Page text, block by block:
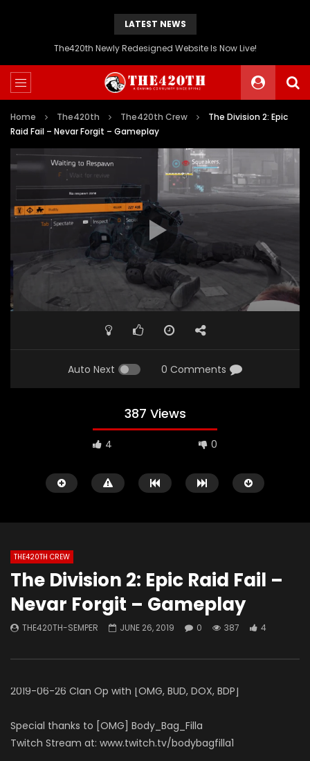
LATEST NEWS
The420th Newly Redesigned Website Is Now Live!
Home The420th The420th Crew
The Division 2: Epic
Raid Fail – Nevar Forgit – Gameplay
Auto Next 0 Comments
387 Views
4 0
Watch Later
The420th Bloovis Helldiver 2 Antics
APRIL 15, 2026
Diablo 4: Fallen
Necro Solo Run –
THE420TH CREW
The Division 2: Epic Raid Fail –
Nevar Forgit – Gameplay
THE420TH-SEMPER JUNE 26, 2019 0 387 4
2019-06-26 Clan Op with [OMG, BUD, DOX, BDP]
Special thanks to [OMG] Body_Bag_Filla
Twitch Stream at: www.twitch.tv/bodybagfilla1